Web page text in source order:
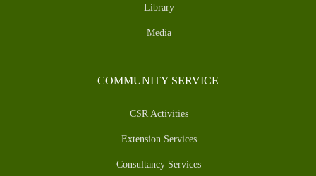
Library
Media
COMMUNITY SERVICE
CSR Activities
Extension Services
Consultancy Services